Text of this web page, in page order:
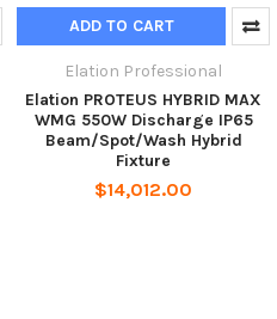
ADD TO CART
Elation Professional
Elation PROTEUS HYBRID MAX
WMG 550W Discharge IP65
Beam/Spot/Wash Hybrid
Fixture
$14,012.00